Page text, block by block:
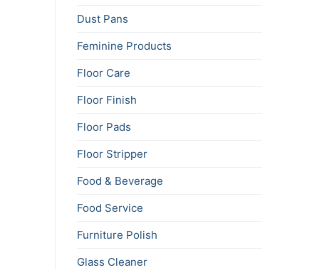
Dust Pans
Feminine Products
Floor Care
Floor Finish
Floor Pads
Floor Stripper
Food & Beverage
Food Service
Furniture Polish
Glass Cleaner